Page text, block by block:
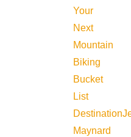
Your
Next
Mountain
Biking
Bucket
List
Destination
Maynard